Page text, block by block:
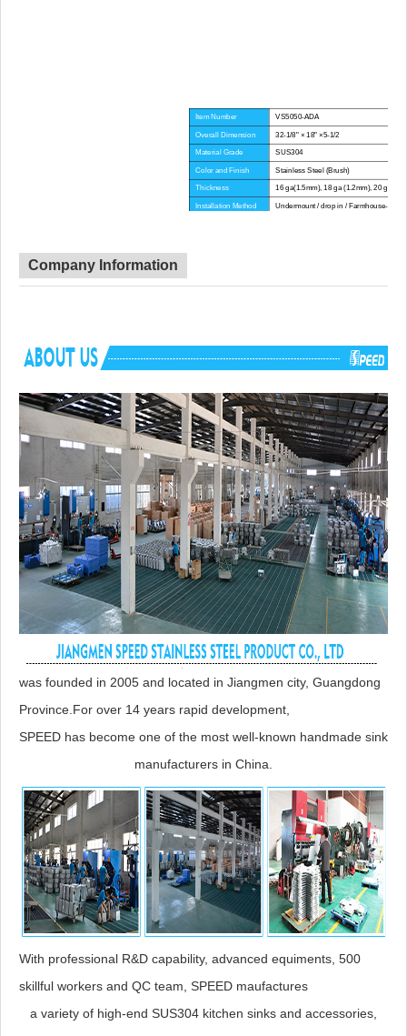
Item Number VS5050-ADA
Overall Dimension 32-1/8" × 18" ×5-1/2
Material Grade SUS304
Color and Finish Stainless Steel (Brush)
Thickness 16 ga(1.5mm), 18 ga (1.2mm), 20
Installation Method Undermount / drop in / Farmhouse-
Company Information
was founded in 2005 and located in Jiangmen city, Guangdong
Province.For over 14 years rapid development,
SPEED has become one of the most well-known handmade sink
manufacturers in China.
With professional R&D capability, advanced equiments, 500
skillful workers and QC team, SPEED maufactures
a variety of high-end SUS304 kitchen sinks and accessories,